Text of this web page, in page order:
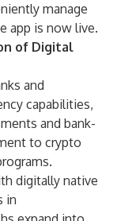
manage
app is now live.
of Digital
and
capabilities,
and bank-
to crypto
digitally native
in